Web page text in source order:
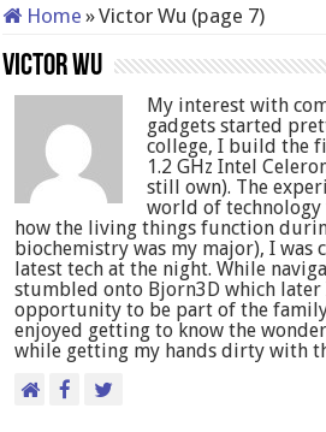
Home »Victor Wu (page 7)
Victor Wu
My interest with
gadgets started
college, I build the
1.2 GHz Intel
still own). The
world of technology
how the living things function
biochemistry was my major), I was
latest tech at the night. While
stumbled onto Bjorn3D which later
opportunity to be part of the
enjoyed getting to know the
while getting my hands dirty with